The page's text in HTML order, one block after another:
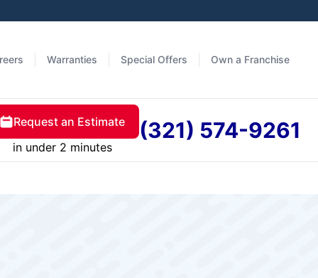
Warranties Special Offers Own a Franchise
Request an Estimate
in under 2 minutes
(321) 574-9261